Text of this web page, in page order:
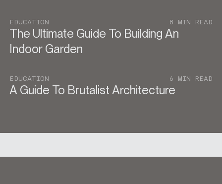
EDUCATION 8 MIN READ
The Ultimate Guide To Building An
Indoor Garden
EDUCATION 6 MIN READ
A Guide To Brutalist Architecture